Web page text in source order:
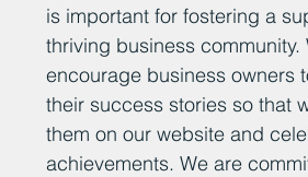
is important for fostering a
thriving business community.
encourage business owners
their success stories so that
them on our website and
achievements. We are